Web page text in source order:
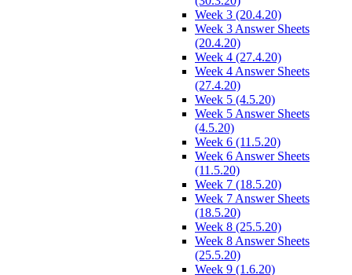
Week 3 (20.4.20)
Week 3 Answer Sheets
(20.4.20)
Week 4 (27.4.20)
Week 4 Answer Sheets
(27.4.20)
Week 5 (4.5.20)
Week 5 Answer Sheets
(4.5.20)
Week 6 (11.5.20)
Week 6 Answer Sheets
(11.5.20)
Week 7 (18.5.20)
Week 7 Answer Sheets
(18.5.20)
Week 8 (25.5.20)
Week 8 Answer Sheets
(25.5.20)
Week 9 (1.6.20)